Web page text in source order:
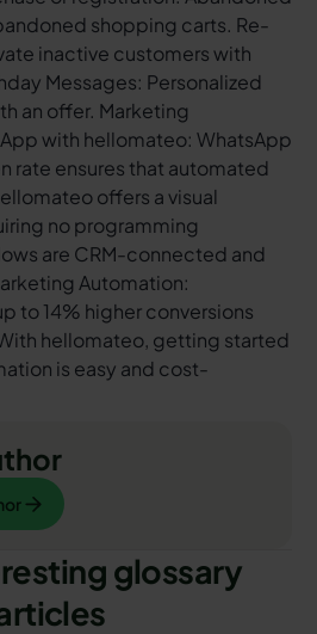
shopping carts. Re-
inactive customers with
Messages: Personalized
an offer. Marketing
with hellomateo: WhatsApp
rate ensures that automated
offers a visual
no programming
are CRM-connected and
Automation:
to 14% higher conversions
hellomateo, getting started
is easy and cost-
glossary